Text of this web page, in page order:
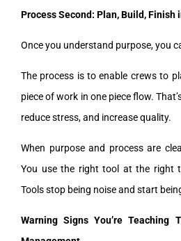
Process Second: Plan, Build, Finish
Once you understand purpose, you
The process is to enable crews to
piece of work in one piece flow.
reduce stress, and increase quality.
When purpose and process are
You use the right tool at the right
Tools stop being noise and start
Warning Signs You’re Teaching